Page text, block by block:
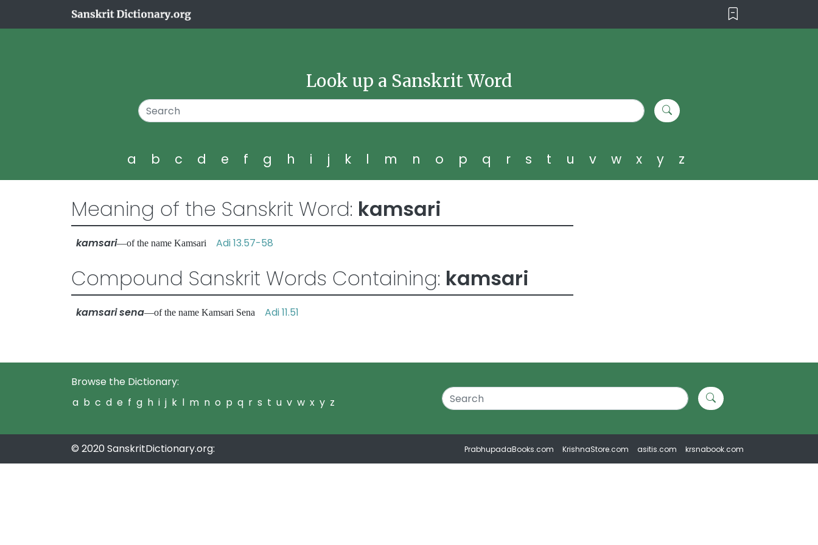
Look up a Sanskrit Word
a b c d e f g h i j k l m n o p q r s t u v w x y z
Meaning of the Sanskrit Word: kamsari
kamsari—of the name Kamsari Adi 13.57-58
Compound Sanskrit Words Containing: kamsari
kamsari sena—of the name Kamsari Sena Adi 11.51
Browse the Dictionary:
a b c d e f g h i j k l m n o p q r s t u v w x y z
© 2020 SanskritDictionary.org: PrabhupadaBooks.com KrishnaStore.com asitis.com krsnabook.com